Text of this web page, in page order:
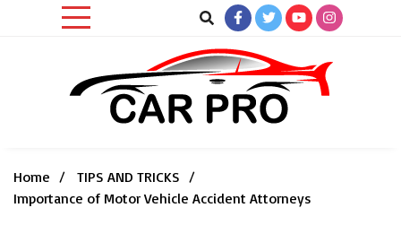
Home
TIPS AND TRICKS
Importance of Motor Vehicle Accident Attorneys